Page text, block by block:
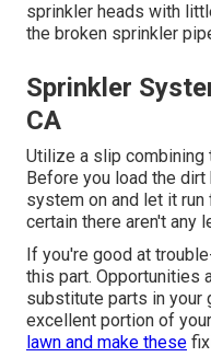
sprinkler heads with
the broken sprinkler
Sprinkler
CA
Utilize a slip combining
Before you load the
system on and let it
certain there aren't any
If you're good at
this part. Opportunities
substitute parts in your
excellent portion of
lawn and make these